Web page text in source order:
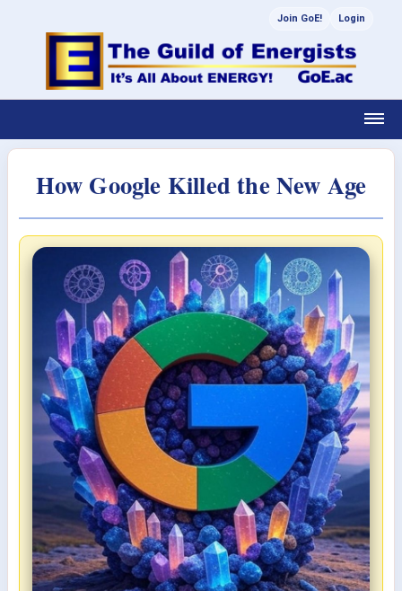
Join GoE! Login
How Google Killed the New Age